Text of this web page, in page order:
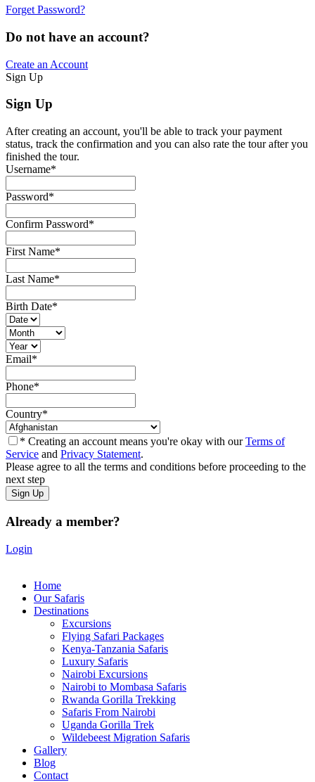
Forget Password?
Do not have an account?
Create an Account
Sign Up
Sign Up
After creating an account, you'll be able to track your payment
status, track the confirmation and you can also rate the tour after you
finished the tour.
Username*
Password*
Confirm Password*
First Name*
Last Name*
Birth Date*
Email*
Phone*
Country*
* Creating an account means you're okay with ourTerms of
Service and Privacy Statement.
Please agree to all the terms and conditions before proceeding to the
next step
Already a member?
Login
Home
Our Safaris
Destinations
Excursions
Flying Safari Packages
Kenya-Tanzania Safaris
Luxury Safaris
Nairobi Excursions
Nairobi to Mombasa Safaris
Rwanda Gorilla Trekking
Safaris From Nairobi
Uganda Gorilla Trek
Wildebeest Migration Safaris
Gallery
Blog
Contact